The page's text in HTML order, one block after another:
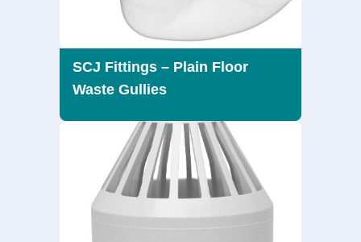
SCJ Fittings – Plain Floor
Waste Gullies